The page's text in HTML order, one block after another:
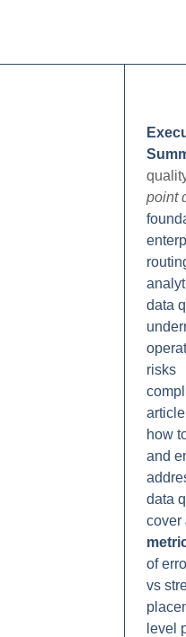
point
data
risks
how
and
data
cover
of
vs
level